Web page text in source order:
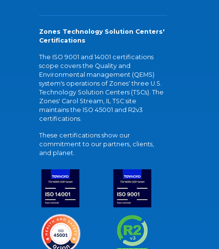
Zones Technology Solution Centers'
Certifications
The ISO 9001 and 14001 certifications
scope covers the Quality and
Environmental management (QEMS)
system's operations of Zones' three U.S.
Technology Solution Centers (TSCs). The
Zones' Carol Stream, IL TSC site
maintains the ISO 45001 and R2v3
certifications.
These certifications show our
commitment to our partners, clients,
and planet.